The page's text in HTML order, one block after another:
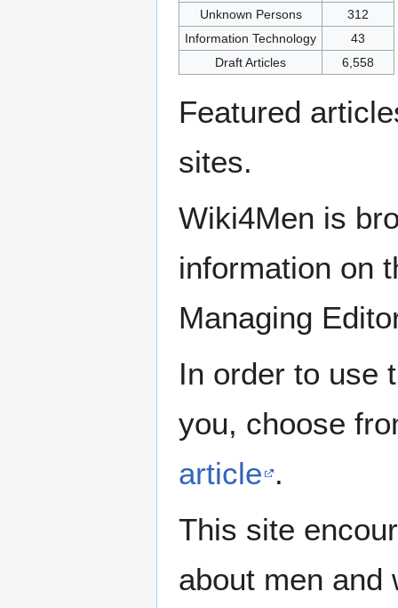
Unknown Persons
312
Information Technology
43
Draft Articles
6,558
Featured
sites.
Wiki4Men is
information on
Managing
In order to use
you, choose
article .
This site
about men and